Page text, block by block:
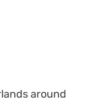
around